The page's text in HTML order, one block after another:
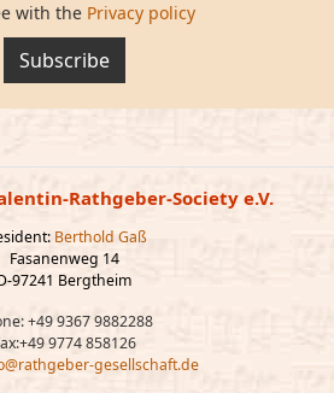
with the Privacy policy
Subscribe
Rathgeber-Society e.V.
Berthold Gaß
Fasanenweg 14
97241 Bergtheim
+49 9367 9882288
9774 858126
gesellschaft.de